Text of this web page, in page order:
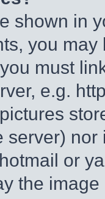
shown in
you
must
e.g.
server)
or
the